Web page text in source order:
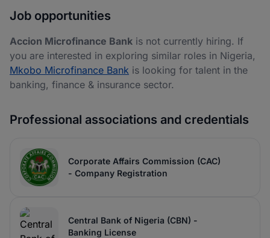
Job opportunities
Accion Microfinance Bank is not currently hiring. If
you are interested in exploring similar roles in Nigeria,
Mkobo Microfinance Bank is looking for talent in the
banking, finance & insurance sector.
Professional associations and credentials
Corporate Affairs Commission (CAC)
- Company Registration
Central Bank of Nigeria (CBN) -
Banking License